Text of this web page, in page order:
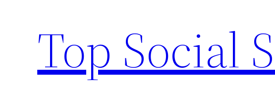
Top Social